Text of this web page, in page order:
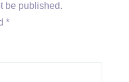
be published.
*